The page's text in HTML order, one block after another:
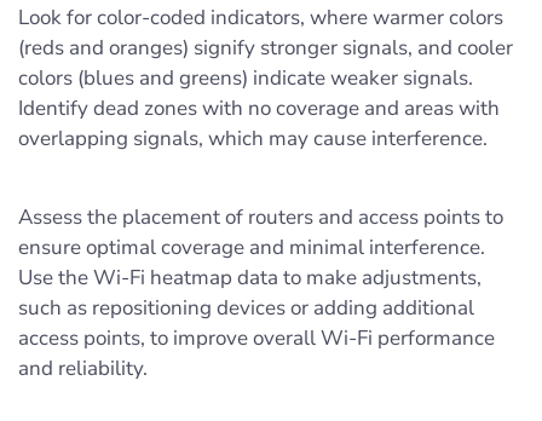
Look for color-coded indicators, where warmer colors
(reds and oranges) signify stronger signals, and cooler
colors (blues and greens) indicate weaker signals.
Identify dead zones with no coverage and areas with
overlapping signals, which may cause interference.
Assess the placement of routers and access points to
ensure optimal coverage and minimal interference.
Use the Wi-Fi heatmap data to make adjustments,
such as repositioning devices or adding additional
access points, to improve overall Wi-Fi performance
and reliability.